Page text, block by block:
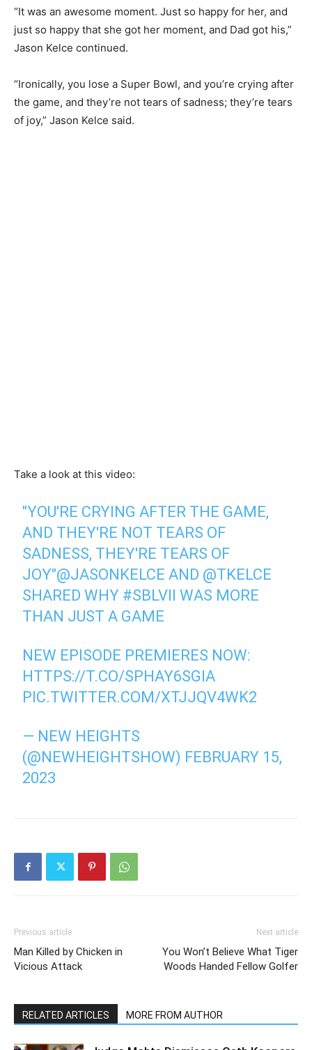
“It was an awesome moment. Just so happy for her, and
just so happy that she got her moment, and Dad got his,”
Jason Kelce continued.
“Ironically, you lose a Super Bowl, and you’re crying after
the game, and they’re not tears of sadness; they’re tears
of joy,” Jason Kelce said.
Take a look at this video:
"YOU'RE CRYING AFTER THE GAME,
AND THEY'RE NOT TEARS OF
SADNESS, THEY'RE TEARS OF
JOY"@JASONKELCE AND @TKELCE
SHARED WHY #SBLVII WAS MORE
THAN JUST A GAME
NEW EPISODE PREMIERES NOW:
HTTPS://T.CO/SPHAY6SGIA
PIC.TWITTER.COM/XTJJQV4WK2
— NEW HEIGHTS
(@NEWHEIGHTSHOW) FEBRUARY 15,
2023
Previous article
Man Killed by Chicken in
Vicious Attack
Next article
You Won’t Believe What Tiger
Woods Handed Fellow Golfer
RELATED ARTICLES MORE FROM AUTHOR